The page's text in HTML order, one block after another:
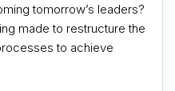
tomorrow’s leaders?
made to restructure the
to achieve